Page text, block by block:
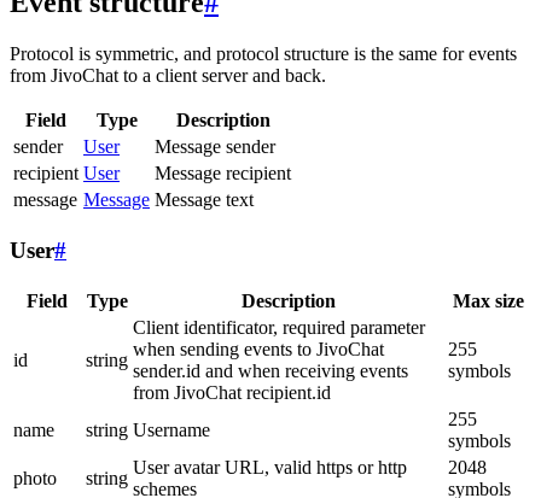
Protocol is symmetric, and protocol structure is the same for events
from JivoChat to a client server and back.
Field Type
Description
sender
User
Message sender
recipient User
Message recipient
message Message Message text
User#
Field Type Description Max size
id string
Client identificator, required parameter
when sending events to JivoChat
sender.id and when receiving events
from JivoChat recipient.id
255
symbols
name string Username
255
symbols
photo
string
User avatar URL, valid https or http
schemes
2048
symbols